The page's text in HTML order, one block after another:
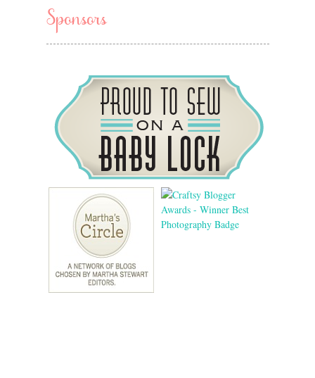
Sponsors